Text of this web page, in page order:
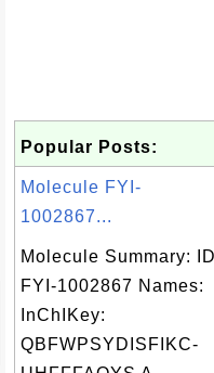
Popular Posts:
Molecule FYI-
1002867...
Molecule Summary:
FYI-1002867 Names:
InChIKey:
QBFWPSYDISFIKC-